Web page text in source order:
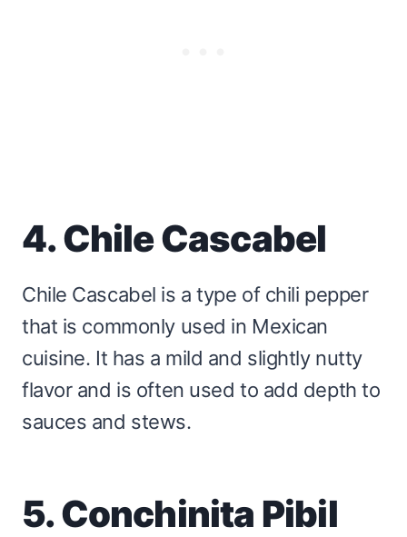
4. Chile Cascabel
Chile Cascabel is a type of chili pepper
that is commonly used in Mexican
cuisine. It has a mild and slightly nutty
flavor and is often used to add depth to
sauces and stews.
5. Conchinita Pibil